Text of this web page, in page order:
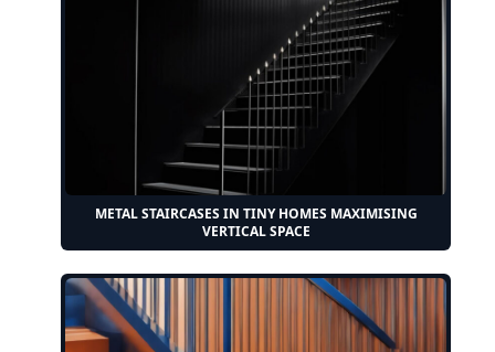
METAL STAIRCASES IN TINY HOMES MAXIMISING
VERTICAL SPACE